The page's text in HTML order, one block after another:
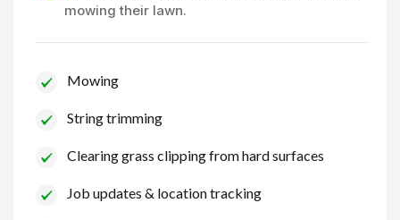
mowing their lawn.
Mowing
String trimming
Clearing grass clipping from hard surfaces
Job updates & location tracking